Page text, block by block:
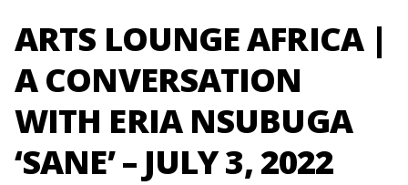
ARTS LOUNGE AFRICA |
A CONVERSATION
WITH ERIA NSUBUGA
‘SANE’ – JULY 3, 2022